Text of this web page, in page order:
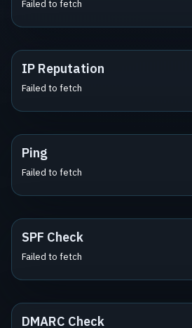
Failed to fetch
IP Reputation
Failed to fetch
Ping
Failed to fetch
SPF Check
Failed to fetch
DMARC Check